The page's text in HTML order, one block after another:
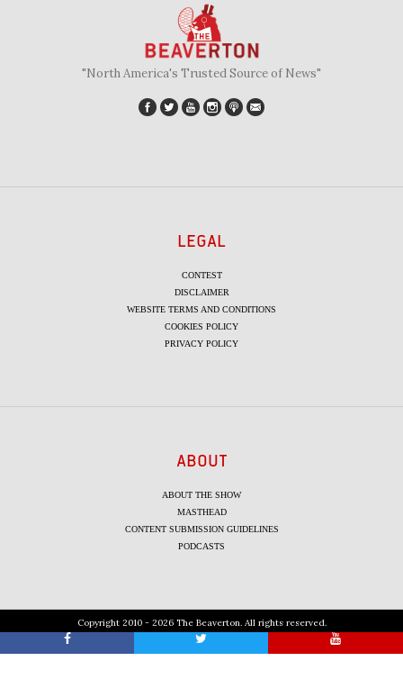
"North America's Trusted Source of News"
LEGAL
CONTEST
DISCLAIMER
WEBSITE TERMS AND CONDITIONS
COOKIES POLICY
PRIVACY POLICY
ABOUT
ABOUT THE SHOW
MASTHEAD
CONTENT SUBMISSION GUIDELINES
PODCASTS
Copyright 2010 - 2026 The Beaverton. All rights reserved.